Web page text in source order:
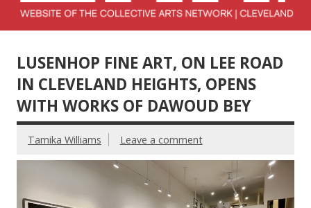
Network –
CAN Journal
LUSENHOP FINE ART, ON LEE ROAD
IN CLEVELAND HEIGHTS, OPENS
WITH WORKS OF DAWOUD BEY
Tamika Williams Leave a comment